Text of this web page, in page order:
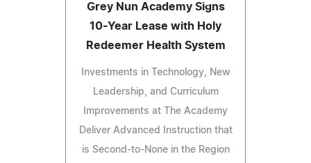
Grey Nun Academy Signs
10-Year Lease with Holy
Redeemer Health System
Investments in Technology, New
Leadership, and Curriculum
Improvements at The Academy
Deliver Advanced Instruction that
is Second-to-None in the Region